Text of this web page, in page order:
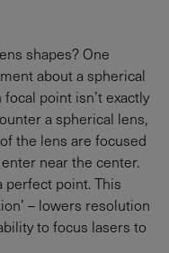
shapes? One
about a spherical
point isn’t exactly
a spherical lens,
the lens are focused
near the center.
perfect point. This
– lowers resolution
to focus lasers to